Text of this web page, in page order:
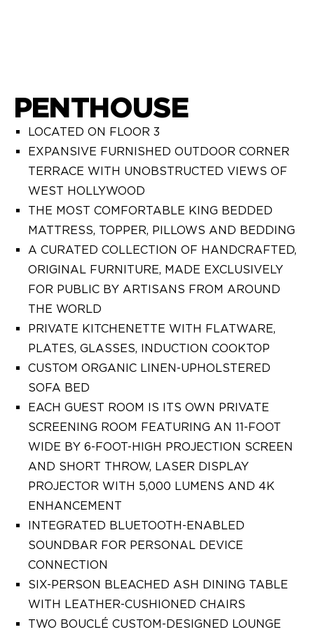
PENTHOUSE
LOCATED ON FLOOR 3
EXPANSIVE FURNISHED OUTDOOR CORNER
TERRACE WITH UNOBSTRUCTED VIEWS OF
WEST HOLLYWOOD
THE MOST COMFORTABLE KING BEDDED
MATTRESS, TOPPER, PILLOWS AND BEDDING
A CURATED COLLECTION OF HANDCRAFTED,
ORIGINAL FURNITURE, MADE EXCLUSIVELY
FOR PUBLIC BY ARTISANS FROM AROUND
THE WORLD
PRIVATE KITCHENETTE WITH FLATWARE,
PLATES, GLASSES, INDUCTION COOKTOP
CUSTOM ORGANIC LINEN-UPHOLSTERED
SOFA BED
EACH GUEST ROOM IS ITS OWN PRIVATE
SCREENING ROOM FEATURING AN 11-FOOT
WIDE BY 6-FOOT-HIGH PROJECTION SCREEN
AND SHORT THROW, LASER DISPLAY
PROJECTOR WITH 5,000 LUMENS AND 4K
ENHANCEMENT
INTEGRATED BLUETOOTH-ENABLED
SOUNDBAR FOR PERSONAL DEVICE
CONNECTION
SIX-PERSON BLEACHED ASH DINING TABLE
WITH LEATHER-CUSHIONED CHAIRS
TWO BOUCLÉ CUSTOM-DESIGNED LOUNGE